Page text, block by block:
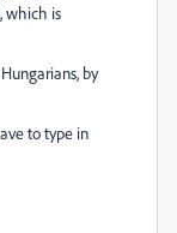
which is
by
to type in